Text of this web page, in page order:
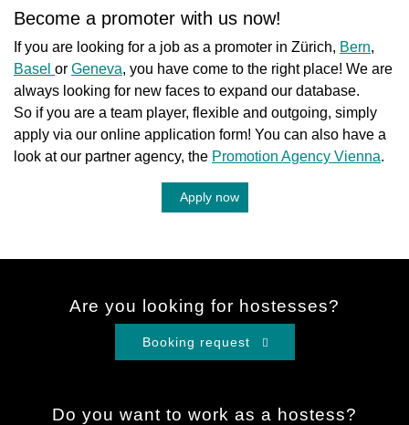
Become a promoter with us now!
If you are looking for a job as a promoter in Zürich, Bern,
Basel or Geneva, you have come to the right place! We are
always looking for new faces to expand our database.
So if you are a team player, flexible and outgoing, simply
apply via our online application form! You can also have a
look at our partner agency, the Promotion Agency Vienna.
Apply now
Are you looking for hostesses?
Booking request
Do you want to work as a hostess?